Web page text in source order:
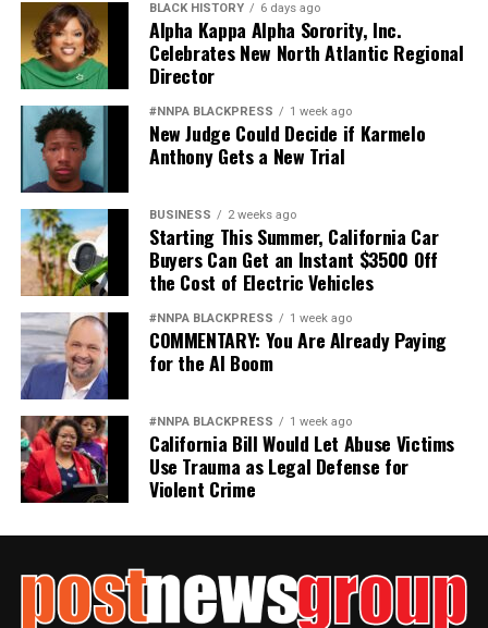
BLACK HISTORY 6 days ago
Alpha Kappa Alpha Sorority, Inc.
Celebrates New North Atlantic Regional
Director
#NNPA BLACKPRESS 1 week ago
New Judge Could Decide if Karmelo
Anthony Gets a New Trial
BUSINESS 2 weeks ago
Starting This Summer, California Car
Buyers Can Get an Instant $3500 Off
the Cost of Electric Vehicles
#NNPA BLACKPRESS 1 week ago
COMMENTARY: You Are Already Paying
for the AI Boom
#NNPA BLACKPRESS 1 week ago
California Bill Would Let Abuse Victims
Use Trauma as Legal Defense for
Violent Crime